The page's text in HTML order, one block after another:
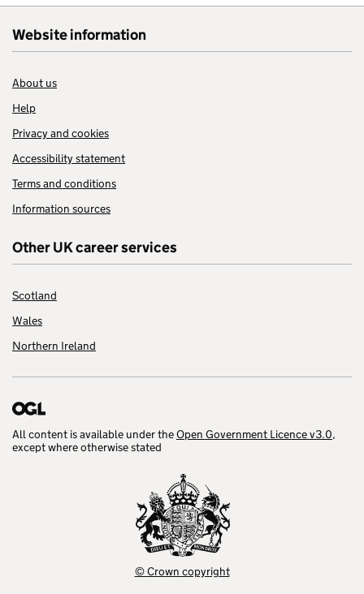
Website information
About us
Help
Privacy and cookies
Accessibility statement
Terms and conditions
Information sources
Other UK career services
Scotland
Wales
Northern Ireland
All content is available under theOpen Government Licence v3.0,
except where otherwise stated
© Crown copyright